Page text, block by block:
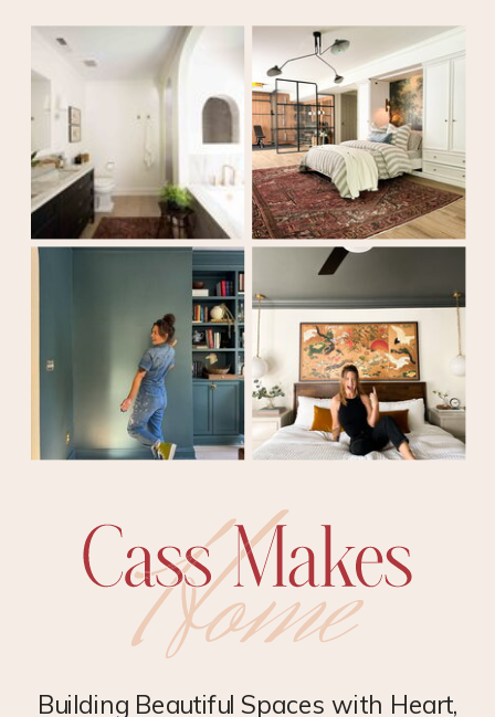
Building Beautiful Spaces with Heart,